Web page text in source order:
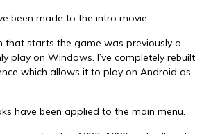
been made to the intro movie.
that starts the game was previously a
play on Windows. I’ve completely rebuilt
which allows it to play on Android as
have been applied to the main menu.